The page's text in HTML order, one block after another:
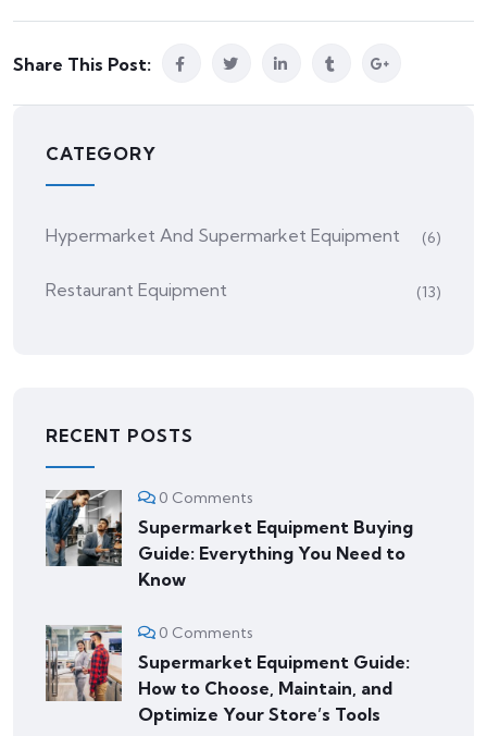
Share This Post:
CATEGORY
Hypermarket And Supermarket Equipment (6)
Restaurant Equipment (13)
RECENT POSTS
0 Comments
Supermarket Equipment Buying
Guide: Everything You Need to
Know
0 Comments
Supermarket Equipment Guide:
How to Choose, Maintain, and
Optimize Your Store’s Tools